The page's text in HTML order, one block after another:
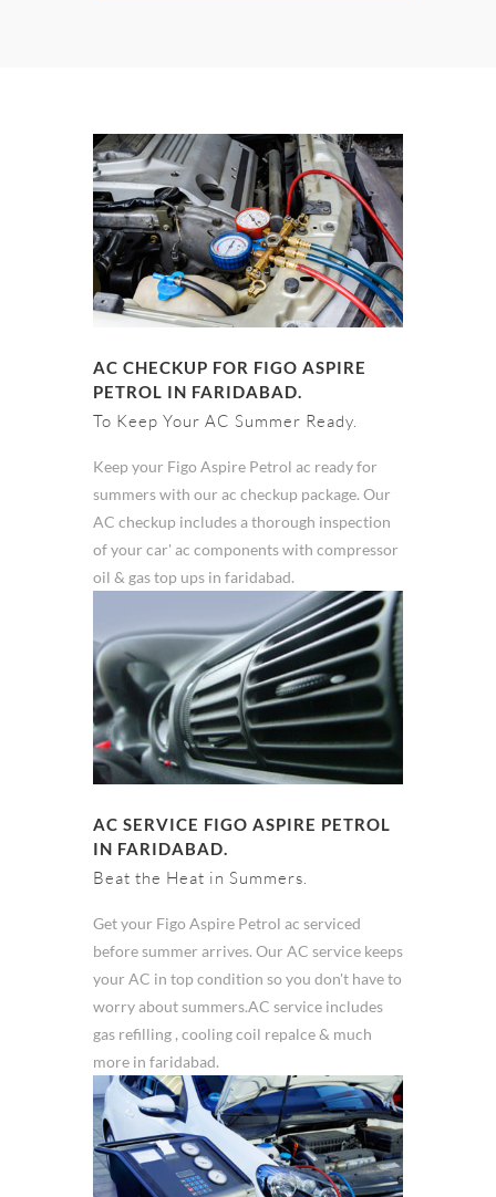
AC CHECKUP FOR FIGO ASPIRE
PETROL IN FARIDABAD.
To Keep Your AC Summer Ready.
Keep your Figo Aspire Petrol ac ready for
summers with our ac checkup package. Our
AC checkup includes a thorough inspection
of your car' ac components with compressor
oil & gas top ups in faridabad.
AC SERVICE FIGO ASPIRE PETROL
IN FARIDABAD.
Beat the Heat in Summers.
Get your Figo Aspire Petrol ac serviced
before summer arrives. Our AC service keeps
your AC in top condition so you don't have to
worry about summers.AC service includes
gas refilling , cooling coil repalce & much
more in faridabad.